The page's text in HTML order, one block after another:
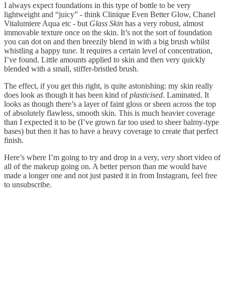
I always expect foundations in this type of bottle to be very
lightweight and “juicy” - think Clinique Even Better Glow, Chanel
Vitalumiere Aqua etc - but Glass Skin has a very robust, almost
immovable texture once on the skin. It’s not the sort of foundation
you can dot on and then breezily blend in with a big brush whilst
whistling a happy tune. It requires a certain level of concentration,
I’ve found. Little amounts applied to skin and then very quickly
blended with a small, stiffer-bristled brush.
The effect, if you get this right, is quite astonishing: my skin really
does look as though it has been kind ofplasticised. Laminated. It
looks as though there’s a layer of faint gloss or sheen across the top
of absolutely flawless, smooth skin. This is much heavier coverage
than I expected it to be (I’ve grown far too used to sheer balmy-type
bases) but then it has to have a heavy coverage to create that perfect
finish.
Here’s where I’m going to try and drop in a very, very short video of
all of the makeup going on. A better person than me would have
made a longer one and not just pasted it in from Instagram, feel free
to unsubscribe.